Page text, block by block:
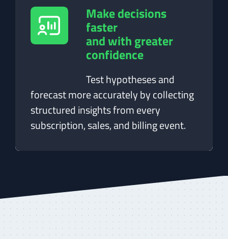
Make decisions
faster
and with greater
confidence
Test hypotheses and
forecast more accurately by collecting
structured insights from every
subscription, sales, and billing event.